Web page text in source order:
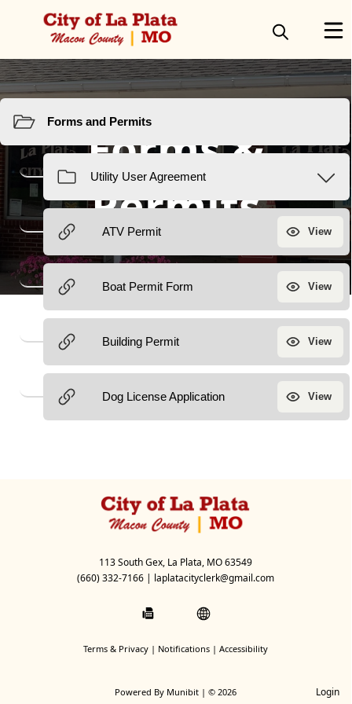
Forms &
Permits
Resources
113 South Gex, La Plata, MO 63549
(660) 332-7166 | laplatacityclerk@gmail.com
Powered By Munibit | © 2026
Terms & Privacy | Notifications | Accessibility
Login